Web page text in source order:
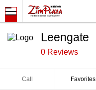
Leengate
0 Reviews
Call Favorites